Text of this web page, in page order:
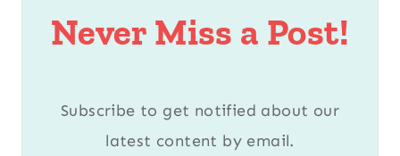
Never Miss a Post!
Subscribe to get notified about our
latest content by email.